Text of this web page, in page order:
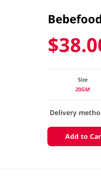
Size
20GM
Delivery
Add to